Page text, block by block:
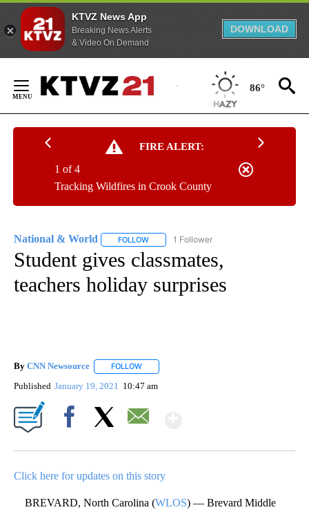
KTVZ News App
Breaking News Alerts
& Video On Demand
DOWNLOAD
Content
86°
FIRE ALERT:
Tracking Wildfires in Crook County
1 of 4
National & World FOLLOW FOLLOW "NATIONAL & WORLD" TO
1 Follower
Student gives classmates,
teachers holiday surprises
By CNN Newsource FOLLOW
Published January 19, 2021 10:47 am
Click here for updates on this story
BREVARD, North Carolina (WLOS) — Brevard Middle